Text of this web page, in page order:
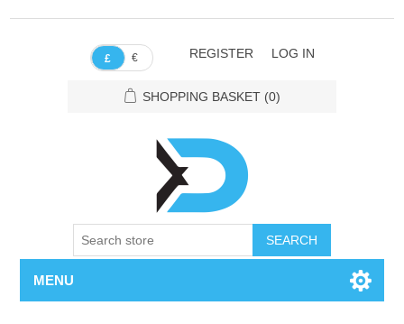
£ € REGISTER LOG IN
SHOPPING BASKET (0)
SEARCH
MENU